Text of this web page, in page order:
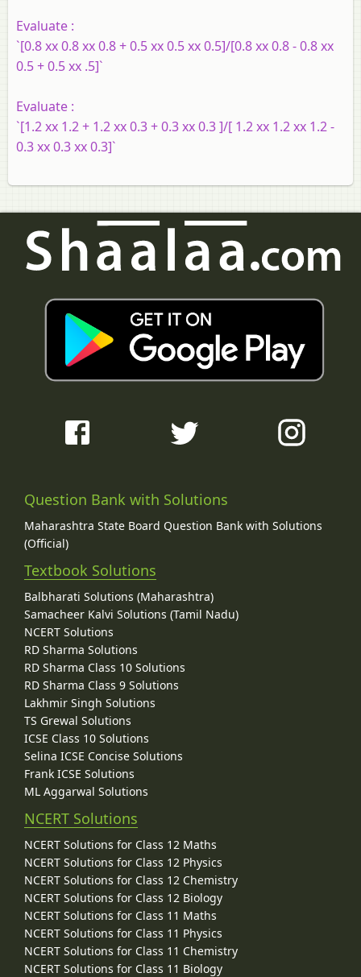
Evaluate :
`[0.8 xx 0.8 xx 0.8 + 0.5 xx 0.5 xx 0.5]/[0.8 xx 0.8 - 0.8 xx
0.5 + 0.5 xx .5]`
Evaluate :
`[1.2 xx 1.2 + 1.2 xx 0.3 + 0.3 xx 0.3 ]/[ 1.2 xx 1.2 xx 1.2 -
0.3 xx 0.3 xx 0.3]`
Question Bank with Solutions
Maharashtra State Board Question Bank with Solutions
(Official)
Textbook Solutions
Balbharati Solutions (Maharashtra)
Samacheer Kalvi Solutions (Tamil Nadu)
NCERT Solutions
RD Sharma Solutions
RD Sharma Class 10 Solutions
RD Sharma Class 9 Solutions
Lakhmir Singh Solutions
TS Grewal Solutions
ICSE Class 10 Solutions
Selina ICSE Concise Solutions
Frank ICSE Solutions
ML Aggarwal Solutions
NCERT Solutions
NCERT Solutions for Class 12 Maths
NCERT Solutions for Class 12 Physics
NCERT Solutions for Class 12 Chemistry
NCERT Solutions for Class 12 Biology
NCERT Solutions for Class 11 Maths
NCERT Solutions for Class 11 Physics
NCERT Solutions for Class 11 Chemistry
NCERT Solutions for Class 11 Biology